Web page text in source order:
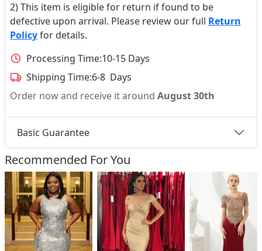
2) This item is eligible for return if found to be
defective upon arrival. Please review our full Return
Policyfor details.
Processing Time:10-15 Days
Shipping Time:6-8 Days
Order now and receive it around August 30th
Basic Guarantee
Recommended For You